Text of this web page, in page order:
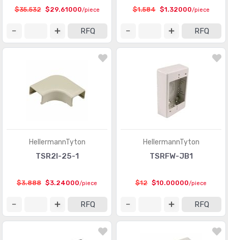
$35.532 $29.61000/piece
RFQ
$1.584 $1.32000/piece
RFQ
HellermannTyton
TSR2I-25-1
$3.888 $3.24000/piece
RFQ
HellermannTyton
TSRFW-JB1
$12 $10.00000/piece
RFQ